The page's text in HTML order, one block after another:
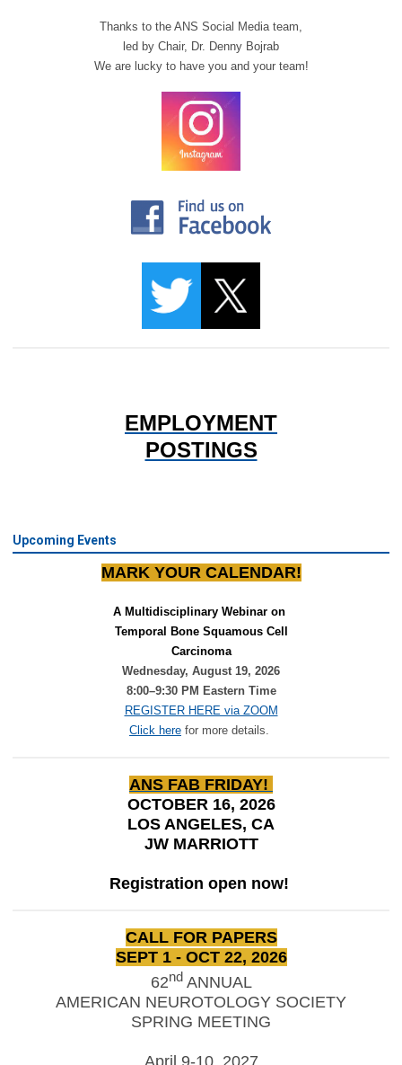
Thanks to the ANS Social Media team,
led by Chair, Dr. Denny Bojrab
We are lucky to have you and your team!
EMPLOYMENT
POSTINGS
Upcoming Events
MARK YOUR CALENDAR!
A Multidisciplinary Webinar on
Temporal Bone Squamous Cell
Carcinoma
Wednesday, August 19, 2026
8:00–9:30 PM Eastern Time
REGISTER HERE via ZOOM
Click here for more details.
ANS FAB FRIDAY!
OCTOBER 16, 2026
LOS ANGELES, CA
JW MARRIOTT
Registration open now!
CALL FOR PAPERS
SEPT 1 - OCT 22, 2026
62nd ANNUAL
AMERICAN NEUROTOLOGY SOCIETY
SPRING MEETING